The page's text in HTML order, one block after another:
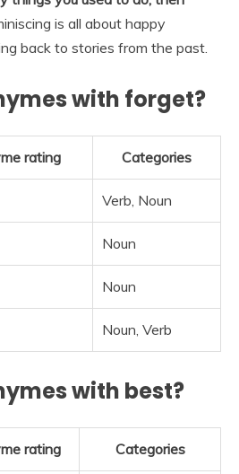
is all about happy
back to stories from the past.
with forget?
rating Categories
Verb, Noun
Noun
Noun
Noun, Verb
with best?
rating Categories